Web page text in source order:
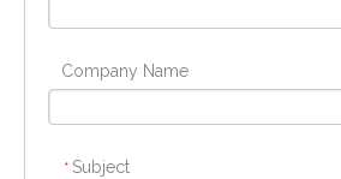
Company Name
* Subject